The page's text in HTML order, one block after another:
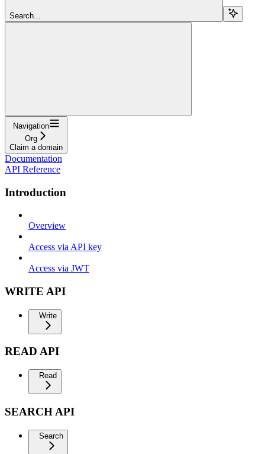
Search...
Navigation
Org
Claim a domain
Documentation
API Reference
Introduction
Overview
Access via API key
Access via JWT
WRITE API
Write
READ API
Read
SEARCH API
Search